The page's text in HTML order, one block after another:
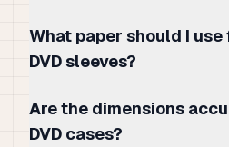
What paper should I
DVD sleeves?
Are the dimensions
DVD cases?